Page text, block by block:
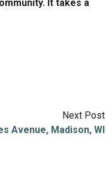
It takes a
Next Post
Avenue, Madison, WI